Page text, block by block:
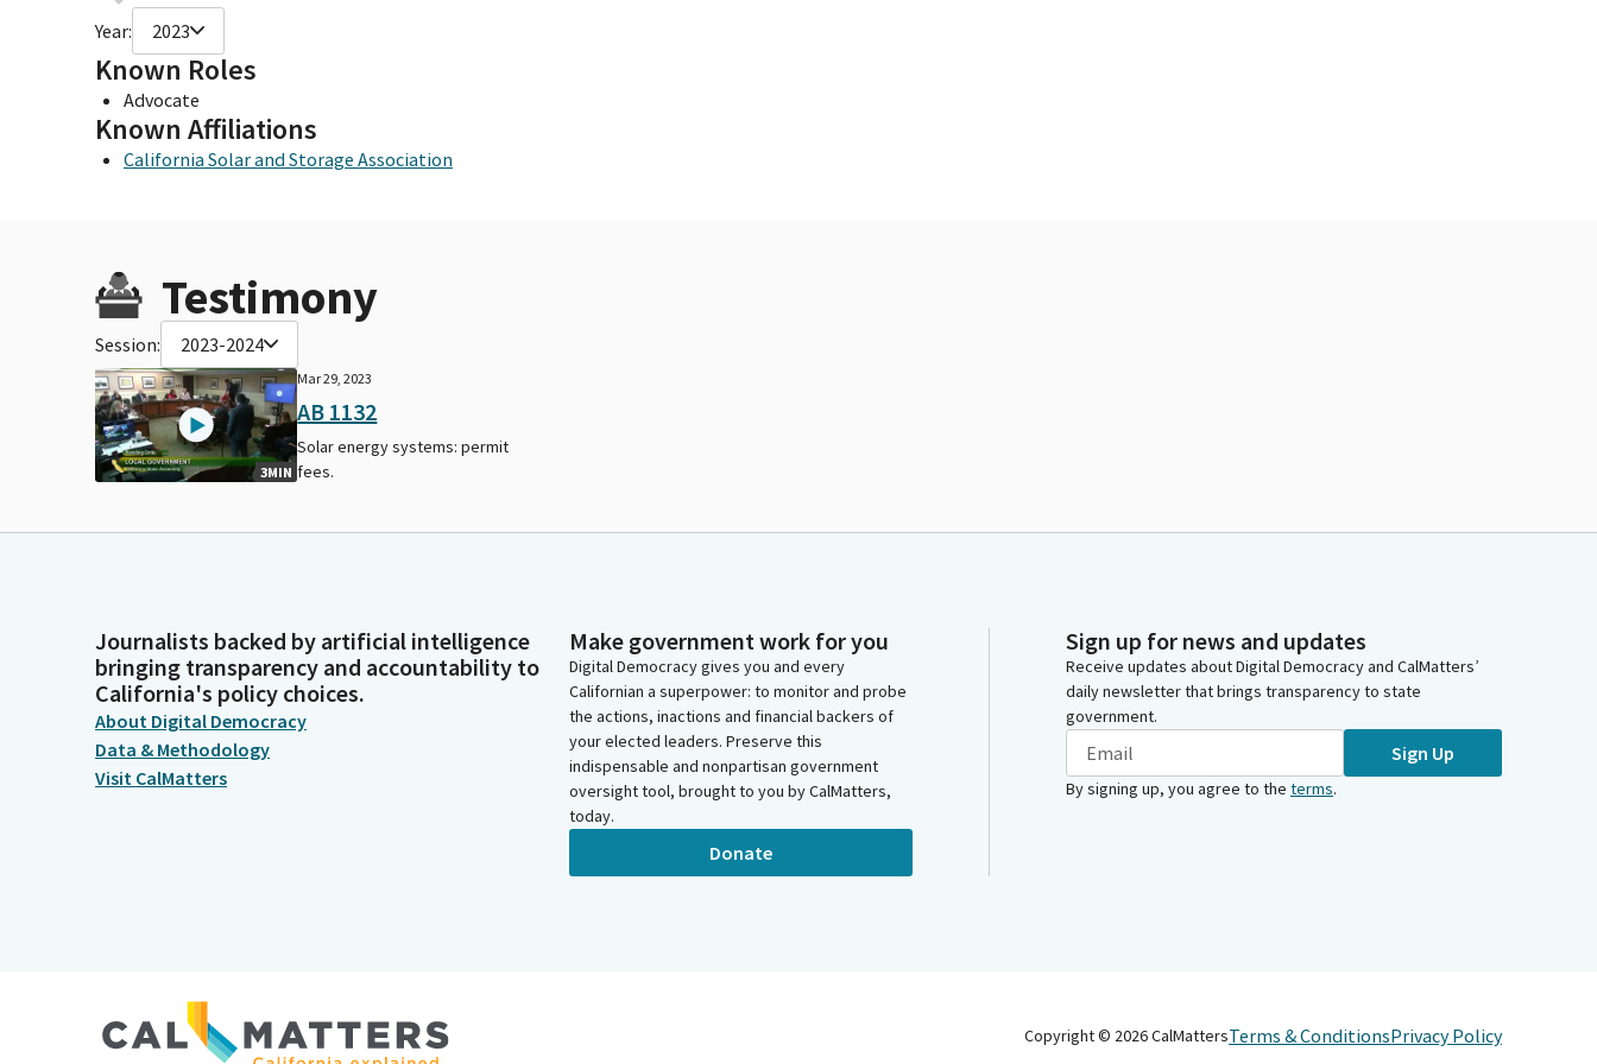
Year: 2023
Known Roles
Advocate
Known Affiliations
California Solar and Storage Association
Testimony
Session: 2023-2024
3MIN
Mar 29, 2023
AB 1132
Solar energy systems: permit
fees.
Journalists backed by artificial intelligence
bringing transparency and accountability to
California's policy choices.
About Digital Democracy
Data & Methodology
Visit CalMatters
Make government work for you
Digital Democracy gives you and every
Californian a superpower: to monitor and probe
the actions, inactions and financial backers of
your elected leaders. Preserve this
indispensable and nonpartisan government
oversight tool, brought to you by CalMatters,
today.
Donate
Sign up for news and updates
Receive updates about Digital Democracy and CalMatters’
daily newsletter that brings transparency to state
government.
Sign Up
By signing up, you agree to the terms.
Copyright © 2026CalMattersTerms & ConditionsPrivacy Policy